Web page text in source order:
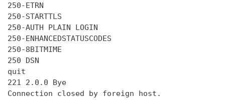
250-ETRN
250-STARTTLS
250-AUTH PLAIN LOGIN
250-ENHANCEDSTATUSCODES
250-8BITMIME
250 DSN
quit
221 2.0.0 Bye
Connection closed by foreign host.